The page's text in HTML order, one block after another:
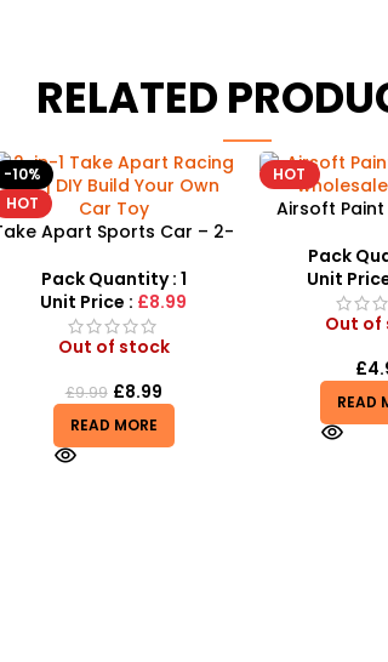
RELATED
HOT
Airsoft Paint Ball Pellets
1000 pcs 6mm For BB Toy
Unit Price :£4.99
Out of stock
READ MORE
-8%
Airbus A380
with LED